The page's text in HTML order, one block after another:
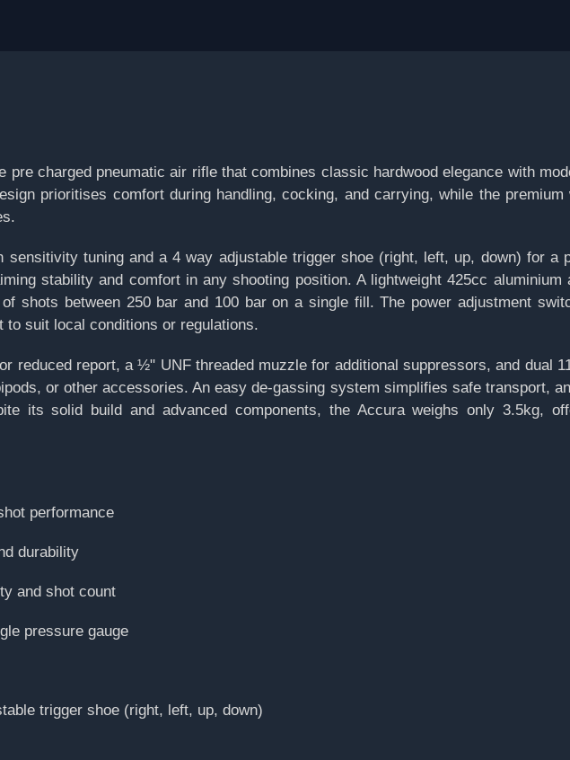
charged pneumatic air rifle that combines classic hardwood elegance with
prioritises comfort during handling, cocking, and carrying, while the
tuning and a 4 way adjustable trigger shoe (right, left, up, down) for a
stability and comfort in any shooting position. A lightweight 425cc
shots between 250 bar and 100 bar on a single fill. The power adjustment
to suit local conditions or regulations.
reduced report, a ½" UNF threaded muzzle for additional suppressors, and dual
or other accessories. An easy de-gassing system simplifies safe transport,
its solid build and advanced components, the Accura weighs only 3.5kg,
performance
durability
and shot count
pressure gauge
trigger shoe (right, left, up, down)